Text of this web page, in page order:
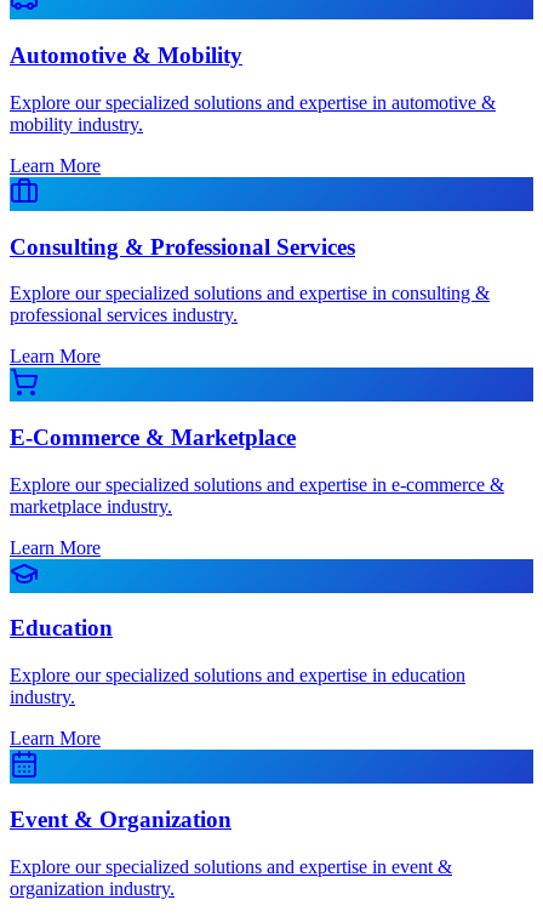
Automotive & Mobility
Explore our specialized solutions and expertise in automotive &
mobility industry.
Learn More
Consulting & Professional Services
Explore our specialized solutions and expertise in consulting &
professional services industry.
Learn More
E-Commerce & Marketplace
Explore our specialized solutions and expertise in e-commerce &
marketplace industry.
Learn More
Education
Explore our specialized solutions and expertise in education
industry.
Learn More
Event & Organization
Explore our specialized solutions and expertise in event &
organization industry.